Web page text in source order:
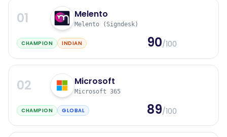
01 Melento
Melento (Signdesk)
CHAMPION INDIAN 90/100
02 Microsoft
Microsoft 365
CHAMPION GLOBAL 89/100